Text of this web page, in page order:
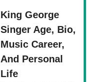
King George
Singer Age, Bio,
Music Career,
And Personal
Life